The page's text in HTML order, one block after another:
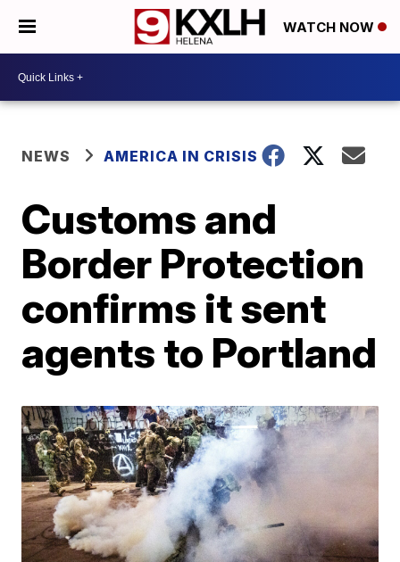
WATCH NOW
NEWS AMERICA IN CRISIS
Customs and
Border Protection
confirms it sent
agents to Portland